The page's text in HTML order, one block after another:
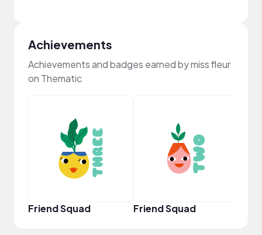
Achievements
Achievements and badges earned by miss fleur
on Thematic
Friend Squad Friend Squad